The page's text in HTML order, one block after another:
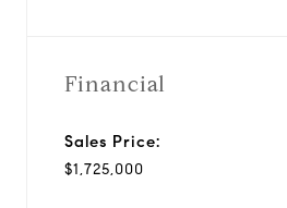
Financial
Sales Price:
$1,725,000